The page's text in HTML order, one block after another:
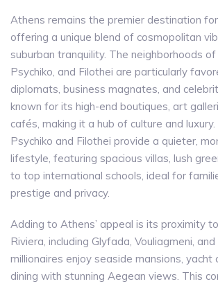
Athens remains the premier destination for
offering a unique blend of cosmopolitan
suburban tranquility. The neighborhoods of
Psychiko, and Filothei are particularly
diplomats, business magnates, and
known for its high-end boutiques, art
cafés, making it a hub of culture and
Psychiko and Filothei provide a quieter,
lifestyle, featuring spacious villas, lush
to top international schools, ideal for
prestige and privacy.
Adding to Athens’ appeal is its proximity
Riviera, including Glyfada, Vouliagmeni,
millionaires enjoy seaside mansions, yacht
dining with stunning Aegean views. This